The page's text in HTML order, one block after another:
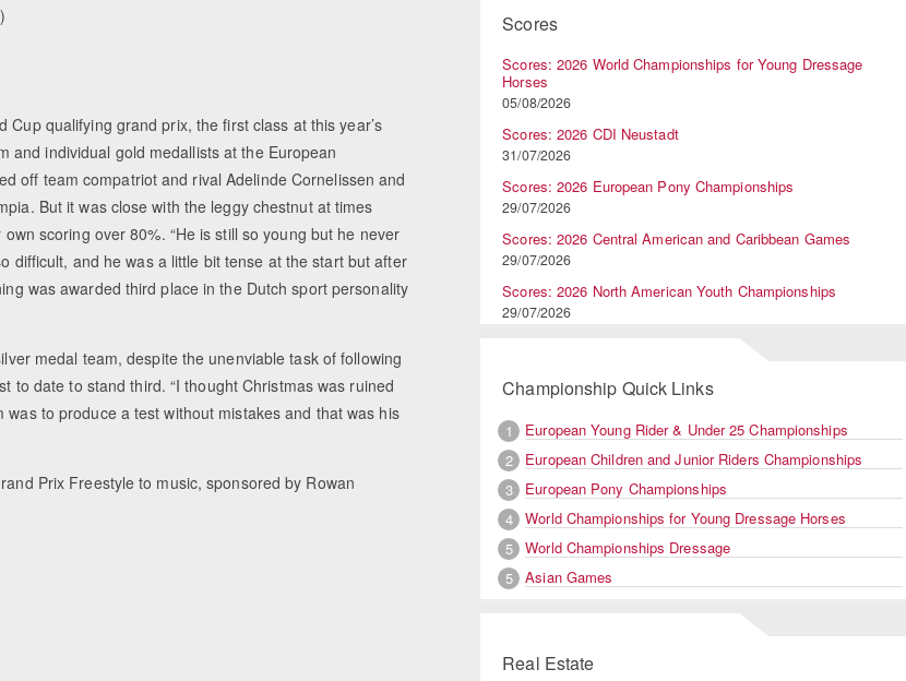
qualifying grand prix, the first class at this year’s
and individual gold medallists at the European
off team compatriot and rival Adelinde Cornelissen and
But it was close with the leggy chestnut at times
scoring over 80%. “He is still so young but he never
difficult, and he was a little bit tense at the start but after
was awarded third place in the Dutch sport personality
medal team, despite the unenviable task of following
to date to stand third. “I thought Christmas was ruined
to produce a test without mistakes and that was his
Prix Freestyle to music, sponsored by Rowan
Scores
Scores: 2026 World Championships for Young Dressage
Horses
05/08/2026
Scores: 2026 CDI Neustadt
31/07/2026
Scores: 2026 European Pony Championships
29/07/2026
Scores: 2026 Central American and Caribbean Games
29/07/2026
Scores: 2026 North American Youth Championships
29/07/2026
Championship Quick Links
1
European Young Rider & Under 25 Championships
2
European Children and Junior Riders Championships
3
European Pony Championships
4
World Championships for Young Dressage Horses
5
World Championships Dressage
5
Asian Games
Real Estate